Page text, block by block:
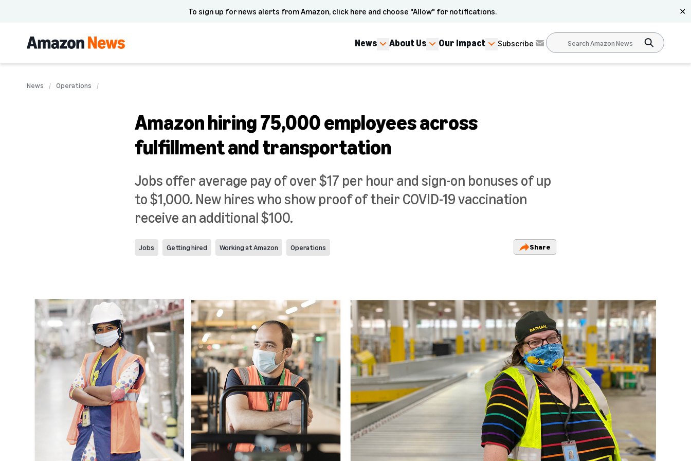
To sign up for news alerts from Amazon, click here and choose "Allow" for notifications. ✕
News About Us Our Impact Subscribe
News Operations
Amazon hiring 75,000 employees across
fulfillment and transportation
Jobs offer average pay of over $17 per hour and sign-on bonuses of up
to $1,000. New hires who show proof of their COVID-19 vaccination
receive an additional $100.
Jobs Getting hired Working at Amazon Operations Share